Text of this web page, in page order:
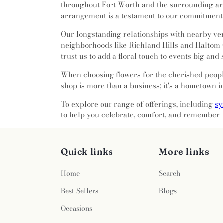
Smithfield Cemetery,
Lawn,Stephen Austin Lawn,
Public Cemetery,Tomlin
of Faith,Vale of Hope,Wade
Cemetery,Whites Chapel
Witten Cemetery ,Wyatts
Baptist Church,Birchman
Bright
Broadway Baptist Church,
Calvary Chapel of Fort
Calvary Korean Baptist
Church, Candleridge
Road Church,Casa de
, Centro Cristiano
Cathedral Church , Christ
Fort Worth
Christ City
Temple Holy Sanctuary,
Christian Faith Baptist Church
Christ - Lake Como
Church
Church of Christ - North Davis
throughout Fort Worth and the surrounding
arrangement is a testament to our
Our longstanding relationships with nearby
neighborhoods like Richland Hills and
trust us to add a floral touch to events big and
When choosing flowers for the cherished
shop is more than a business; it's a
To explore our range of offerings, including
to help you celebrate, comfort, and
Quick links
Home
Best Sellers
Occasions
More links
Search
Blogs